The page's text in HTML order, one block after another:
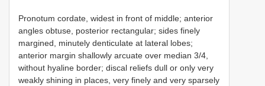
Pronotum cordate, widest in front of middle; anterior
angles obtuse, posterior rectangular; sides finely
margined, minutely denticulate at lateral lobes;
anterior margin shallowly arcuate over median 3/4,
without hyaline border; discal reliefs dull or only very
weakly shining in places, very finely and very sparsely